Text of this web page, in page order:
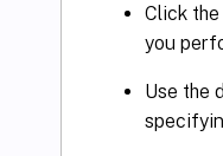
Click
you
Use the